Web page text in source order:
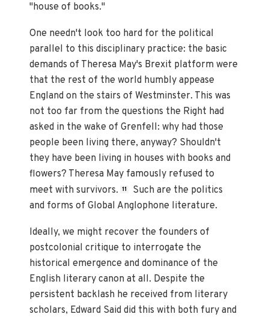
"house of books."
One needn't look too hard for the political
parallel to this disciplinary practice: the basic
demands of Theresa May's Brexit platform were
that the rest of the world humbly appease
England on the stairs of Westminster. This was
not too far from the questions the Right had
asked in the wake of Grenfell: why had those
people been living there, anyway? Shouldn't
they have been living in houses with books and
flowers? Theresa May famously refused to
meet with survivors. 11
Such are the politics
and forms of Global Anglophone literature.
Ideally, we might recover the founders of
postcolonial critique to interrogate the
historical emergence and dominance of the
English literary canon at all. Despite the
persistent backlash he received from literary
scholars, Edward Said did this with both fury and